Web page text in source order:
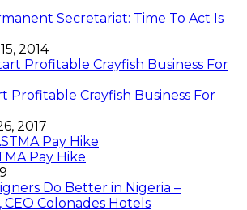
Secretariat: Time To Act Is
2014
Profitable Crayfish Business For
2017
Pay Hike